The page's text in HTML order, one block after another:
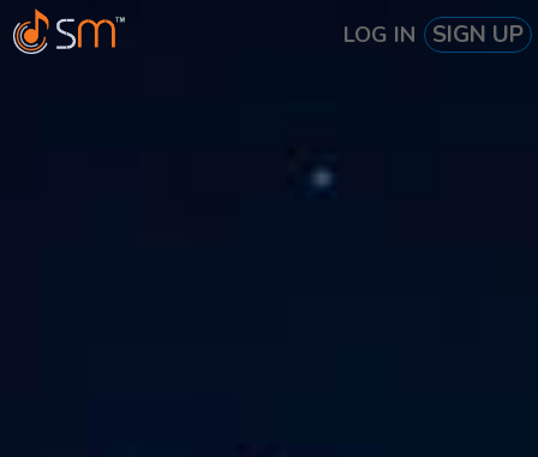
LOG IN SIGN UP